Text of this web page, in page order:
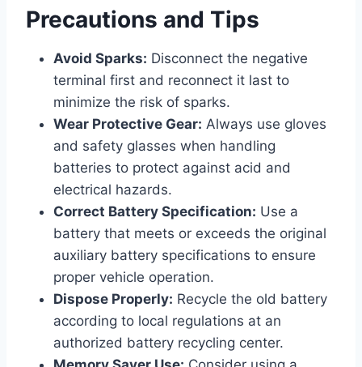
Precautions and Tips
Avoid Sparks: Disconnect the negative
terminal first and reconnect it last to
minimize the risk of sparks.
Wear Protective Gear: Always use gloves
and safety glasses when handling
batteries to protect against acid and
electrical hazards.
Correct Battery Specification: Use a
battery that meets or exceeds the original
auxiliary battery specifications to ensure
proper vehicle operation.
Dispose Properly: Recycle the old battery
according to local regulations at an
authorized battery recycling center.